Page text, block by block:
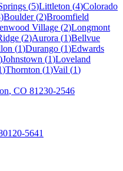
(5)Littleton (4)Colorado
)Boulder (2)Broomfield
Village (2)Longmont
(2)Aurora (1)Bellvue
(1)Durango (1)Edwards
)Johnstown (1)Loveland
)Thornton (1)Vail (1)
, CO 81230-2546
5641